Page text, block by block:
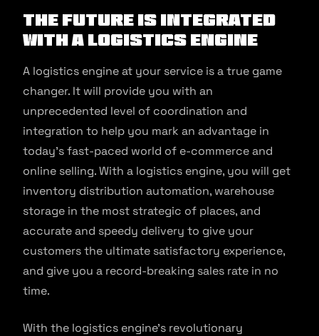
The future is integrated
with a logistics engine
A logistics engine at your service is a true game
changer. It will provide you with an
unprecedented level of coordination and
integration to help you mark an advantage in
today’s fast-paced world of e-commerce and
online selling. With a logistics engine, you will get
inventory distribution automation, warehouse
storage in the most strategic of places, and
accurate and speedy delivery to give your
customers the ultimate satisfactory experience,
and give you a record-breaking sales rate in no
time.
With the logistics engine’s revolutionary